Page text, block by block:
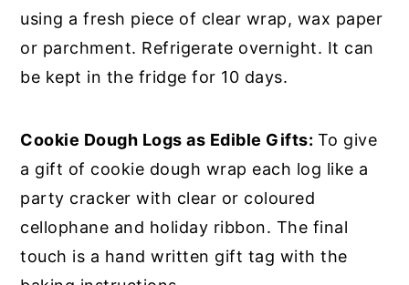
using a fresh piece of clear wrap, wax paper
or parchment. Refrigerate overnight. It can
be kept in the fridge for 10 days.
Cookie Dough Logs as Edible Gifts: To give
a gift of cookie dough wrap each log like a
party cracker with clear or coloured
cellophane and holiday ribbon. The final
touch is a hand written gift tag with the